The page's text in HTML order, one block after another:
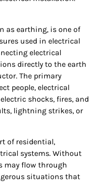
as earthing, is one of
used in electrical
electrical
directly to the earth
The primary
people, electrical
shocks, fires, and
lightning strikes, or
of residential,
systems. Without
may flow through
situations that